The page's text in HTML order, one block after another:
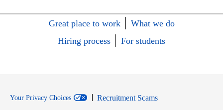
Great place to work
What we do
Hiring process
For students
Your Privacy Choices
Recruitment Scams